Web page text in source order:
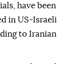
have been
in US-Israeli
to Iranian